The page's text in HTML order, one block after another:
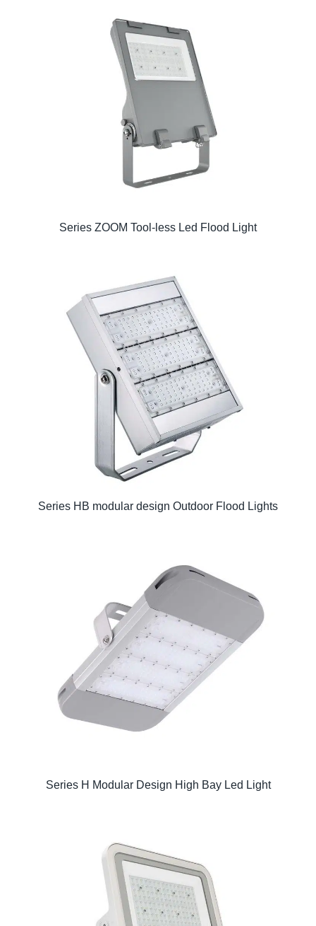
Series ZOOM Tool-less Led Flood Light
Series HB modular design Outdoor Flood Lights
Series H Modular Design High Bay Led Light